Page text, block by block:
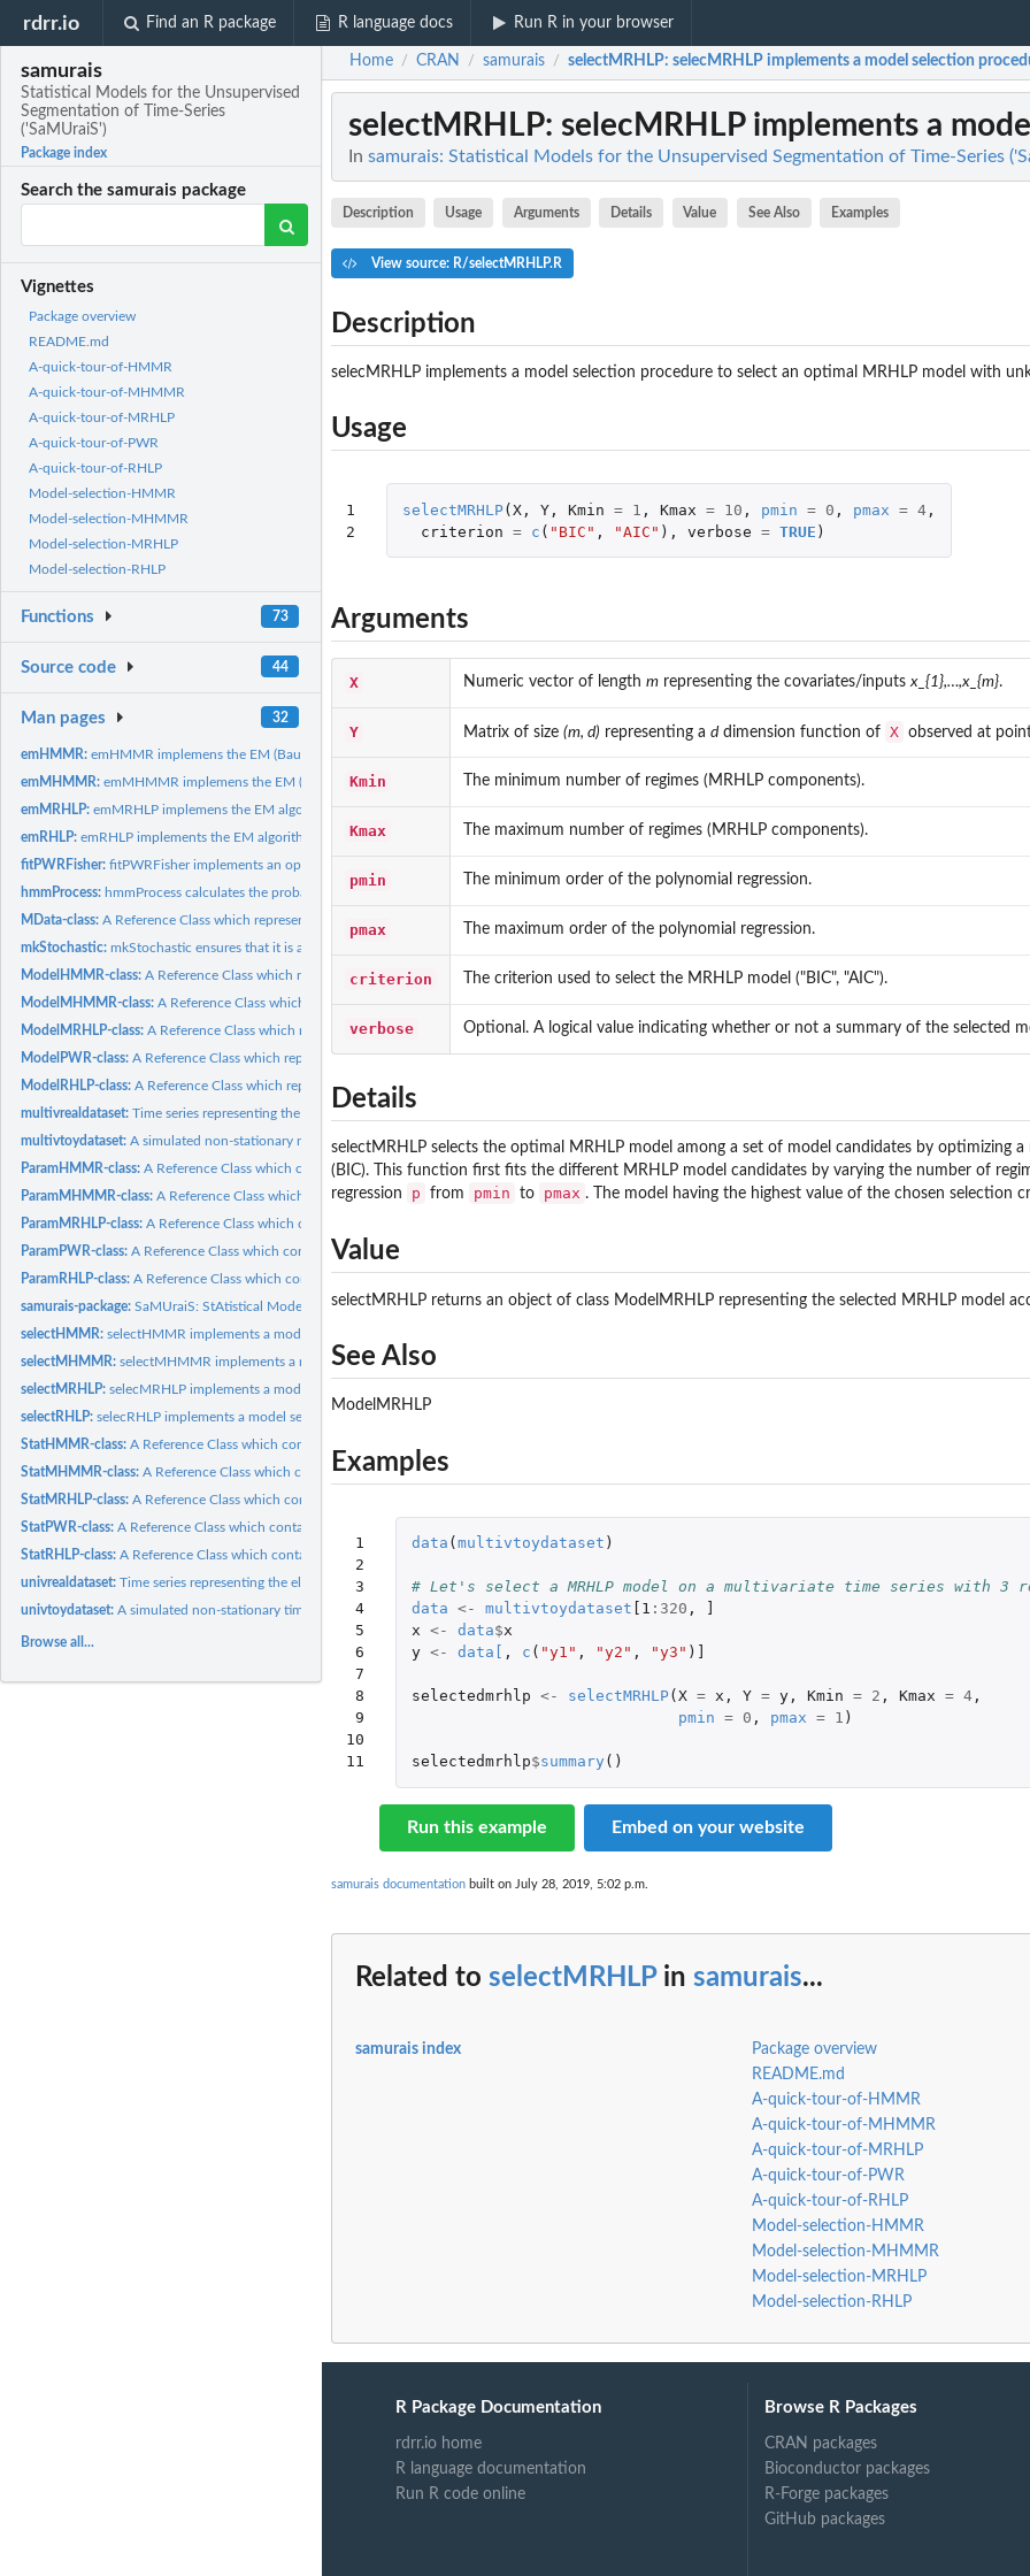
rdrr.io Find an R package R language docs Run R in your browser
samurais
Statistical Models for the Unsupervised
Segmentation of Time-Series
('SaMUraiS')
Package index
Search the samurais package
Vignettes
Package overview
README.md
A-quick-tour-of-HMMR
A-quick-tour-of-MHMMR
A-quick-tour-of-MRHLP
A-quick-tour-of-PWR
A-quick-tour-of-RHLP
Model-selection-HMMR
Model-selection-MHMMR
Model-selection-MRHLP
Model-selection-RHLP
Functions 73
Source code 44
Man pages 32
emHMMR:emHMMR implemens the EM (Baum-Welch) algorithm to fit a HMMR...
emMHMMR:emMHMMR implemens the EM (Baum-Welch) algorithm to fit a...
emMRHLP:emMRHLP implemens the EM algorithm to fit a MRHLP model.
emRHLP:emRHLP implements the EM algorithm to fit a RHLP model.
fitPWRFisher:fitPWRFisher implements an optimized dynamic programming...
hmmProcess: hmmProcess calculates the probability distribution of a...
MData-class:A Reference Class which represents multivariate data.
mkStochastic:mkStochastic ensures that it is a stochastic vector, matrix...
ModelHMMR-class:A Reference Class which represents a fitted HMMR model.
ModelMHMMR-class:A Reference Class which represents a fitted MHMMR model.
ModelMRHLP-class:A Reference Class which represents a fitted MRHLP model.
ModelPWR-class:A Reference Class which represents a fitted PWR model.
ModelRHLP-class:A Reference Class which represents a fitted RHLP model.
multivrealdataset:Time series representing the three acceleration components...
multivtoydataset:A simulated non-stationary multidimensional time series with...
ParamHMMR-class:A Reference Class which contains parameters of a HMMR model.
ParamMHMMR-class:A Reference Class which contains parameters of a MHMMR model.
ParamMRHLP-class:A Reference Class which contains the parameters of a MRHLP...
ParamPWR-class:A Reference Class which contains the parameters of a PWR...
ParamRHLP-class:A Reference Class which contains parameters of a RHLP model.
samurais-package:SaMUraiS: StAtistical Models for the UnsupeRvised...
selectHMMR:selectHMMR implements a model selection procedure to select...
selectMHMMR:selectMHMMR implements a model selection procedure to select...
selectMRHLP:selecMRHLP implements a model selection procedure to select...
selectRHLP:selecRHLP implements a model selection procedure to select an...
StatHMMR-class:A Reference Class which contains statistics of a HMMR model.
StatMHMMR-class:A Reference Class which contains statistics of a MHMMR model.
StatMRHLP-class:A Reference Class which contains statistics of a MRHLP model.
StatPWR-class:A Reference Class which contains statistics of a PWR model.
StatRHLP-class:A Reference Class which contains statistics of a RHLP model.
univrealdataset:Time series representing the electrical power consumption...
univtoydataset:A simulated non-stationary time series with regime changes.
Browse all...
Home / CRAN / samurais / selectMRHLP: selecMRHLP implements a model selection
selectMRHLP: selecMRHLP implements a
In samurais: Statistical Models for the Unsupervised Segmentation of Time-Series
Description Usage Arguments Details Value See Also Examples
View source: R/selectMRHLP.R
Description
selecMRHLP implements a model selection procedure to select an optimal MRHLP model with
Usage
1
2
selectMRHLP(X, Y, Kmin = 1 , Kmax = 10 , pmin = 0 , pmax = 4,
criterion = c ( "BIC" , "AIC" ), verbose = TRUE )
Arguments
X Numeric vector of length m representing the covariates/inputs x_{1},…,x_{m}.
Y Matrix of size (m, d) representing a ddimension function of X observed at
Kmin The minimum number of regimes (MRHLP components).
Kmax The maximum number of regimes (MRHLP components).
pmin The minimum order of the polynomial regression.
pmax The maximum order of the polynomial regression.
criterion The criterion used to select the MRHLP model ("BIC", "AIC").
verbose Optional. A logical value indicating whether or not a summary of the selected
Details
selectMRHLP selects the optimal MRHLP model among a set of model candidates by optimizing
(BIC). This function first fits the different MRHLP model candidates by varying the number of
regression
p from pmin to pmax . The model having the highest value of the chosen selection
Value
selectMRHLP returns an object of class ModelMRHLP representing the selected MRHLP model
See Also
ModelMRHLP
Examples
1
2
3
4
5
6
7
8
9
10
11
data ( multivtoydataset )
# Let's select a MRHLP model on a multivariate time series with 3
data <- multivtoydataset [1 : 320 ,
x <- data$x
y <- data , c ( "y1" , "y2" , "y3" )
selectedmrhlp <- selectMRHLP( X = x , Y = y, Kmin = 2 , Kmax = 4,
pmin = 0 , pmax = 1 )
selectedmrhlp$summary ()
Run this example Embed on your website
samurais documentation built on July 28, 2019, 5:02 p.m.
Related to selectMRHLPin samurais...
samurais index
Package overview
README.md
A-quick-tour-of-HMMR
A-quick-tour-of-MHMMR
A-quick-tour-of-MRHLP
A-quick-tour-of-PWR
A-quick-tour-of-RHLP
Model-selection-HMMR
Model-selection-MHMMR
Model-selection-MRHLP
Model-selection-RHLP
R Package Documentation
rdrr.io home
R language documentation
Run R code online
Browse R Packages
CRAN packages
Bioconductor packages
R-Forge packages
GitHub packages